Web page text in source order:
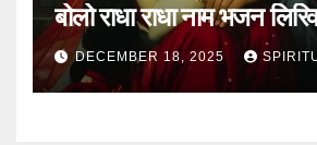
बोलो राधा राधा नाम भजन
DECEMBER 18, 2025